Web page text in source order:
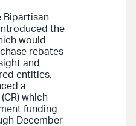
Bipartisan
the
would
rebates
and
entities,
a
which
funding
December